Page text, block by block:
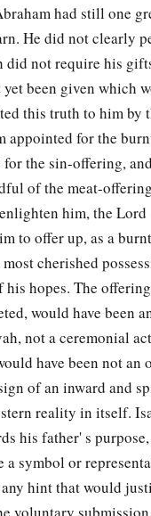
had still one
He did not clearly
did not require his
yet been given which
this truth to him by
appointed for the
the sin-offering,
of the meat-
him, the Lord
to offer up, as a
cherished
his hopes. The
would have been
not a ceremonial
have been not an
of an inward and
reality in itself.
his father' s
a symbol or
hint that would